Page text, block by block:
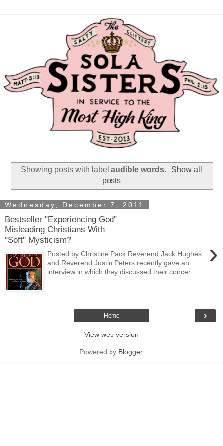
Showing posts with label audible words.
Show all
posts
Wednesday, December 7, 2011
Bestseller "Experiencing God"
Misleading Christians With
"Soft" Mysticism?
›
Posted by Christine Pack Reverend Jack Hughes
and Reverend Justin Peters recently gave an
interview in which they discussed their concer...
›
Home
View web version
Powered by Blogger.